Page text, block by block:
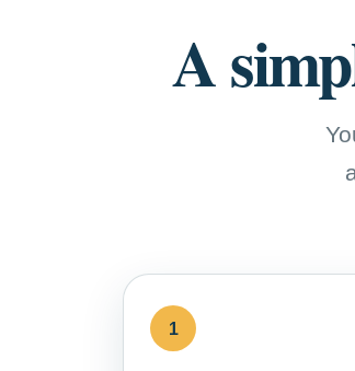
A
1